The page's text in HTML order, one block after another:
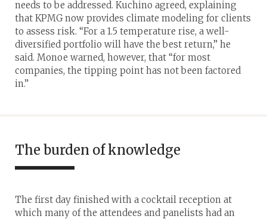
needs to be addressed. Kuchino agreed, explaining
that KPMG now provides climate modeling for clients
to assess risk. “For a 1.5 temperature rise, a well-
diversified portfolio will have the best return,” he
said. Monoe warned, however, that “for most
companies, the tipping point has not been factored
in.”
The burden of knowledge
The first day finished with a cocktail reception at
which many of the attendees and panelists had an